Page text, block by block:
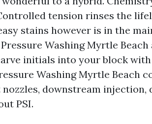
tension rinses the
stains however is in the
Washing Myrtle
initials into your block with
Washing Myrtle Beach
downstream injection,
PSI.